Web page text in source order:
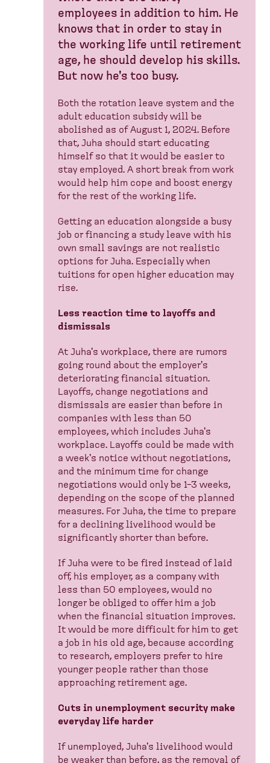
employees in addition to him. He
knows that in order to stay in
the working life until retirement
age, he should develop his skills.
But now he's too busy.
Both the rotation leave system and the
adult education subsidy will be
abolished as of August 1, 2024. Before
that, Juha should start educating
himself so that it would be easier to
stay employed. A short break from work
would help him cope and boost energy
for the rest of the working life.
Getting an education alongside a busy
job or financing a study leave with his
own small savings are not realistic
options for Juha. Especially when
tuitions for open higher education may
rise.
Less reaction time to layoffs and
dismissals
At Juha's workplace, there are rumors
going round about the employer's
deteriorating financial situation.
Layoffs, change negotiations and
dismissals are easier than before in
companies with less than 50
employees, which includes Juha's
workplace. Layoffs could be made with
a week's notice without negotiations,
and the minimum time for change
negotiations would only be 1–3 weeks,
depending on the scope of the planned
measures. For Juha, the time to prepare
for a declining livelihood would be
significantly shorter than before.
If Juha were to be fired instead of laid
off, his employer, as a company with
less than 50 employees, would no
longer be obliged to offer him a job
when the financial situation improves.
It would be more difficult for him to get
a job in his old age, because according
to research, employers prefer to hire
younger people rather than those
approaching retirement age.
Cuts in unemployment security make
everyday life harder
If unemployed, Juha's livelihood would
be weaker than before, as the removal of